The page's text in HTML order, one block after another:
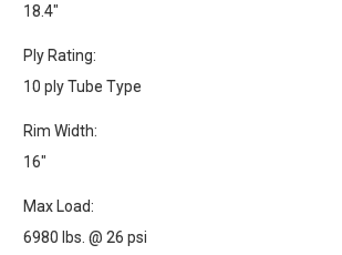
18.4"
Ply Rating:
10 ply Tube Type
Rim Width:
16"
Max Load:
6980 lbs. @ 26 psi